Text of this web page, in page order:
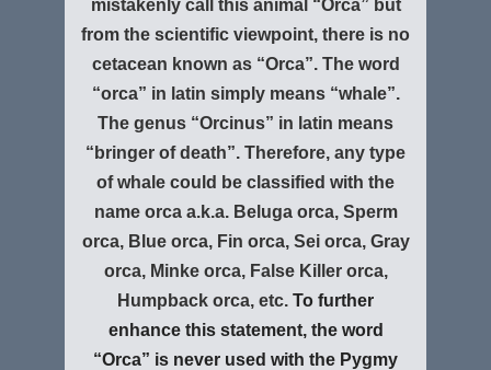
mistakenly call this animal “Orca” but
from the scientific viewpoint, there is no
cetacean known as “Orca”. The word
“orca” in latin simply means “whale”.
The genus “Orcinus” in latin means
“bringer of death”. Therefore, any type
of whale could be classified with the
name orca a.k.a. Beluga orca, Sperm
orca, Blue orca, Fin orca, Sei orca, Gray
orca, Minke orca, False Killer orca,
Humpback orca, etc. To further
enhance this statement, the word
“Orca” is never used with the Pygmy